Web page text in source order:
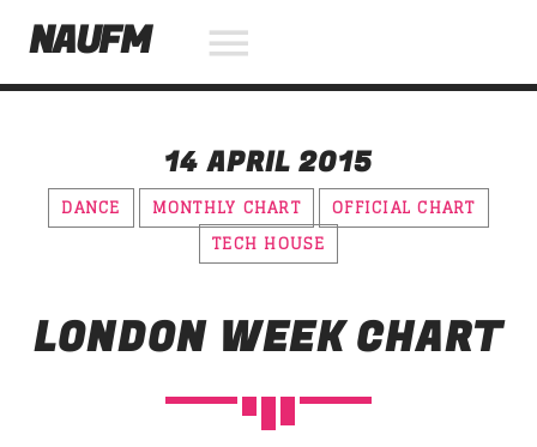
NAUFM
SEARCH IN THE WEBSITE:
SHARE THIS PAGE ON:
NOW ON AIR14 APRIL 2015
DANCE MONTHLY CHART
OFFICIAL CHART
TECH HOUSE
LONDON WEEK CHART